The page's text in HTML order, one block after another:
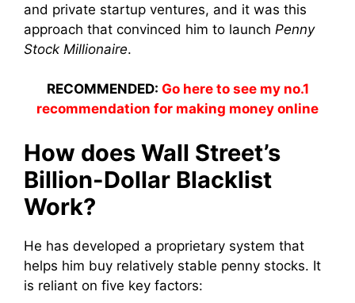
and private startup ventures, and it was this
approach that convinced him to launch Penny
Stock Millionaire.
RECOMMENDED: Go here to see my no.1
recommendation for making money online
How does Wall Street’s
Billion-Dollar Blacklist
Work?
He has developed a proprietary system that
helps him buy relatively stable penny stocks. It
is reliant on five key factors: